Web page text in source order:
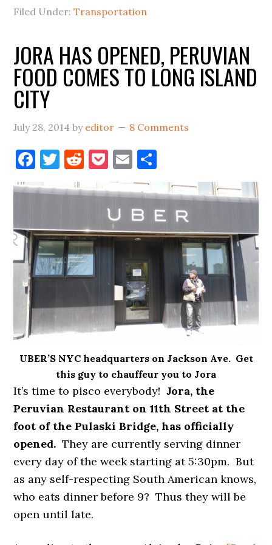
LIC?
Filed Under:Transportation
JORA HAS OPENED, PERUVIAN
FOOD COMES TO LONG ISLAND
CITY
July 28, 2014 by editor 8 Comments
Facebook
Twitter
Reddit
Pocket
Email
UBER’S NYC headquarters on Jackson Ave. Get
this guy to chauffeur you to Jora
It’s time to pisco everybody!Jora, the
Peruvian Restaurant on 11th Street at the
foot of the Pulaski Bridge, has officially
opened. They are currently serving dinner
every day of the week starting at 5:30pm. But
as any self-respecting South American knows,
who eats dinner before 9? Thus they will be
open until late.